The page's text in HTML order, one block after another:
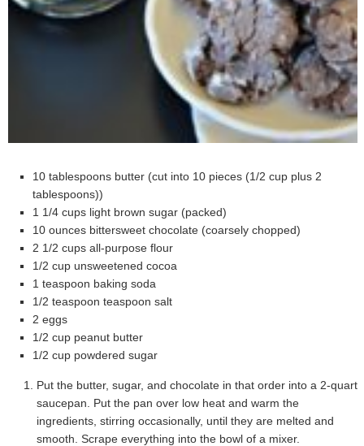
10 tablespoons butter (cut into 10 pieces (1/2 cup plus 2
tablespoons))
1 1/4 cups light brown sugar (packed)
10 ounces bittersweet chocolate (coarsely chopped)
2 1/2 cups all-purpose flour
1/2 cup unsweetened cocoa
1 teaspoon baking soda
1/2 teaspoon teaspoon salt
2 eggs
1/2 cup peanut butter
1/2 cup powdered sugar
Put the butter, sugar, and chocolate in that order into a 2-quart
saucepan. Put the pan over low heat and warm the
ingredients, stirring occasionally, until they are melted and
smooth. Scrape everything into the bowl of a mixer.